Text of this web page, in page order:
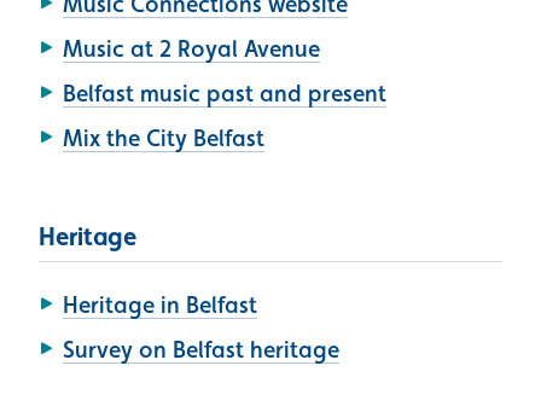
Music at 2 Royal Avenue
Belfast music past and present
Mix the City Belfast
Heritage
Heritage in Belfast
Survey on Belfast heritage